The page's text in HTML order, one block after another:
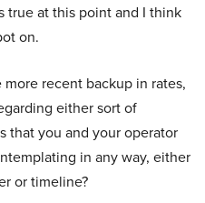
true at this point and I think
on.
more recent backup in rates,
either sort of
that you and your operator
in any way, either
or timeline?